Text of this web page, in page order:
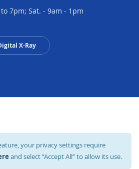
7pm; Sat. - 9am - 1pm
X-Ray
your privacy settings require
and select “Accept All” to allow its use.